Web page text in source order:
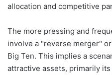
allocation and competitive
The more pressing and
involve a "reverse merger"
Big Ten. This implies a
attractive assets, primarily